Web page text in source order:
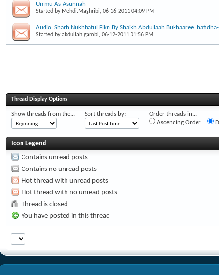
Ummu As-Asunnah
Started by Mehdi.Maghribi, 06-16-2011 04:09 PM
Audio: Sharh Nukhbatul Fikr: By Shaikh Abdullaah Bukhaaree
Started byabdullah.gambi, 06-12-2011 01:56 PM
Thread Display Options
Show threads from the... Sort threads by:
Order threads in...
Ascending Order
Icon Legend
Contains unread posts
Contains no unread posts
Hot thread with unread posts
Hot thread with no unread posts
Thread is closed
You have posted in this thread